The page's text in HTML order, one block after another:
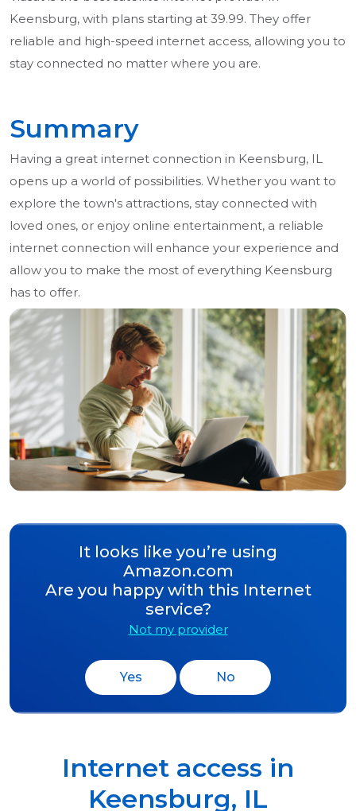
Keensburg, with plans starting at 39.99. They offer
reliable and high-speed internet access, allowing you to
stay connected no matter where you are.
Summary
Having a great internet connection in Keensburg, IL
opens up a world of possibilities. Whether you want to
explore the town's attractions, stay connected with
loved ones, or enjoy online entertainment, a reliable
internet connection will enhance your experience and
allow you to make the most of everything Keensburg
has to offer.
It looks like you’re using
Amazon.com
Are you happy with this Internet
service?
Not my provider
Yes No
Internet access in
Keensburg, IL